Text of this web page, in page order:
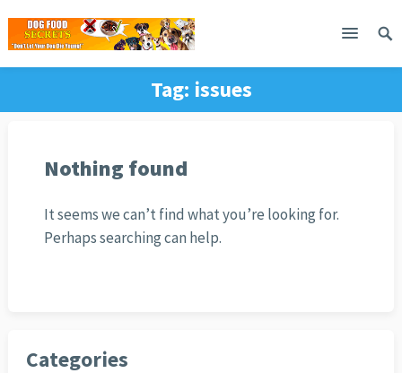
Tag: issues
Nothing found
It seems we can’t find what you’re looking for.
Perhaps searching can help.
Categories